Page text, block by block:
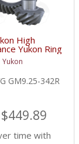
High
Yukon Ring
Gear Set For
Inch IFS
Rotation In A
| YG
Yukon
GM9.25-342R
$449.89
time with